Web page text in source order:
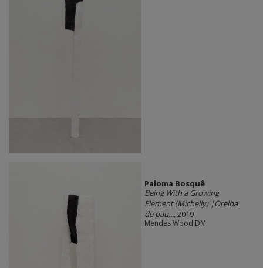
Paloma Bosquê
Being With a Growing
Element (Michelly) |Orelha
de pau..., 2019
Mendes Wood DM